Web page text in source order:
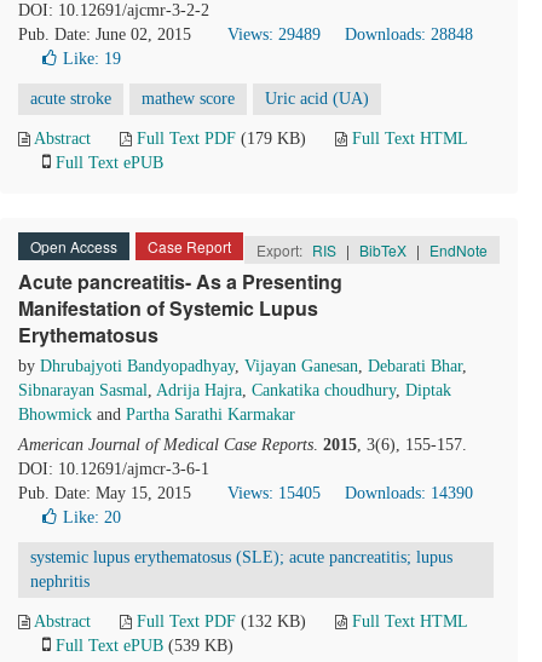
DOI: 10.12691/ajcmr-3-2-2
Pub. Date: June 02, 2015
Views: 29489
Downloads: 28848
Like: 19
acute stroke mathew score Uric acid (UA)
Abstract Full Text PDF (179 KB)
Full Text HTML
Full Text ePUB
Open Access Case Report Export: RIS | BibTeX | EndNote
Acute pancreatitis- As a Presenting
Manifestation of Systemic Lupus
Erythematosus
by Dhrubajyoti Bandyopadhyay, Vijayan Ganesan, Debarati Bhar,
Sibnarayan Sasmal, Adrija Hajra, Cankatika choudhury, Diptak
Bhowmick and Partha Sarathi Karmakar
American Journal of Medical Case Reports. 2015, 3(6), 155-157.
DOI: 10.12691/ajmcr-3-6-1
Pub. Date: May 15, 2015
Views: 15405
Downloads: 14390
Like: 20
systemic lupus erythematosus (SLE); acute pancreatitis; lupus
nephritis
Abstract Full Text PDF (132 KB)
Full Text HTML
Full Text ePUB (539 KB)